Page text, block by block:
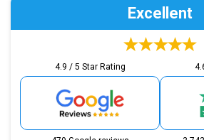
Excellent
4.9 / 5 Star Rating